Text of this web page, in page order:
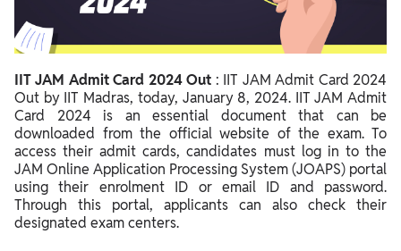
Important Details Mentioned on IIT JAM 2024 Admit Card
Documents Required with IIT JAM 2024 Admit Card
IIT JAM 2024 Exam Day Guidelines
IIT JAM Exam Centres 2024
IIT JAM Admit Card 2024 Out : IIT JAM Admit Card 2024
Out by IIT Madras, today, January 8, 2024. IIT JAM Admit
Card 2024 is an essential document that can be
downloaded from the official website of the exam. To
access their admit cards, candidates must log in to the
JAM Online Application Processing System (JOAPS) portal
using their enrolment ID or email ID and password.
Through this portal, applicants can also check their
designated exam centers.